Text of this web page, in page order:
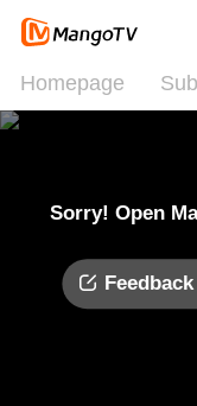
Homepage
Sorry! Open